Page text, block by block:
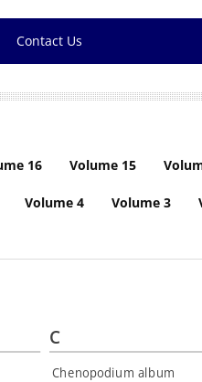
Contact Us
16 Volume 15
Volume 4 Volume 3
C
Chenopodium album